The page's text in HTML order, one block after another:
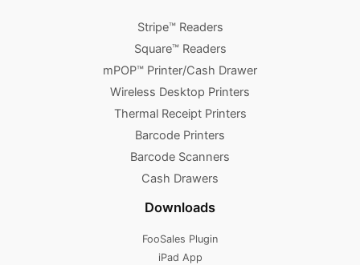
Stripe™ Readers
Square™ Readers
mPOP™ Printer/Cash Drawer
Wireless Desktop Printers
Thermal Receipt Printers
Barcode Printers
Barcode Scanners
Cash Drawers
Downloads
FooSales Plugin
iPad App